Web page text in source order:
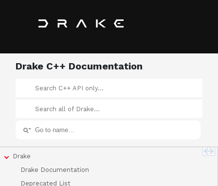
Drake C++ Documentation
Drake
Drake Documentation
Deprecated List